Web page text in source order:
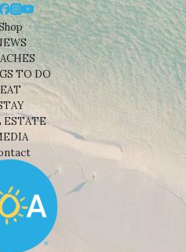
TO DO
EAT
ESTATE